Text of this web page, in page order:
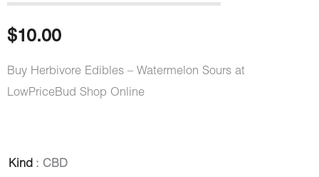
out of 5
customer
rating
$10.00
Buy Herbivore Edibles – Watermelon Sours at
LowPriceBud Shop Online
Kind : CBD
Herbivore